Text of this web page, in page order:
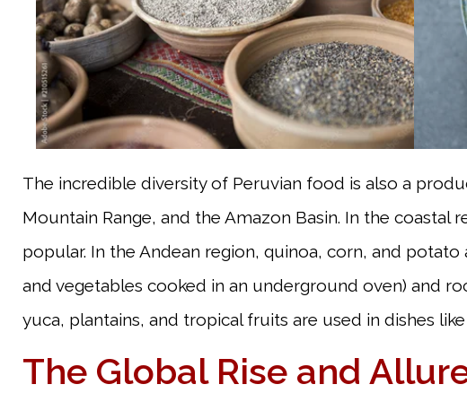
The incredible diversity of Peruvian food is also a
Mountain Range, and the Amazon Basin. In the
popular. In the Andean region, quinoa, corn, and
and vegetables cooked in an underground oven) and
yuca, plantains, and tropical fruits are used in dishes
The Global Rise and